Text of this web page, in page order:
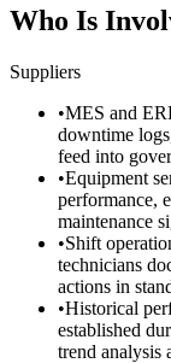
Who Is
Suppliers
•MES and
downtime
feed into
•Equipment
performance,
maintenance
•Shift
technicians
actions in
•Historical
established
trend analysis